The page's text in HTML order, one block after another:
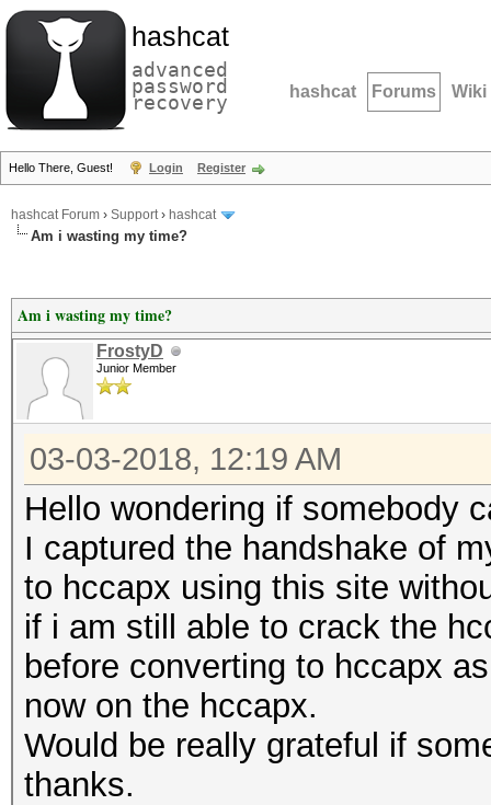
hashcat
advanced
password
recovery hashcat Forums Wiki
Hello There, Guest! Login Register
hashcat Forum › Support› hashcat
Am i wasting my time?
Am i wasting my time?
FrostyD
Junior Member
03-03-2018, 12:19 AM
Hello wondering if somebody
I captured the handshake of
to hccapx using this site
if i am still able to crack the
before converting to hccapx
now on the hccapx.
Would be really grateful if
thanks.